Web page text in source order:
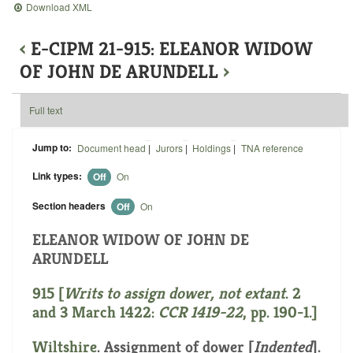
Download XML
‹ E-CIPM 21-915: ELEANOR WIDOW
OF JOHN DE ARUNDELL ›
Full text
Jump to: Document head | Jurors| Holdings | TNA reference
Link types: Off On
Section headers Off On
ELEANOR WIDOW OF JOHN DE
ARUNDELL
915 [Writs to assign dower, not extant. 2
and 3 March 1422: CCR 1419-22, pp. 190-1.]
Wiltshire. Assignment of dower [Indented].